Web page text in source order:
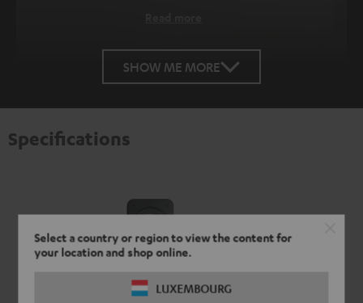
Select a country or region to view the content for
your location and shop online.
LUXEMBOURG
SHOW ME MORE
Specifications